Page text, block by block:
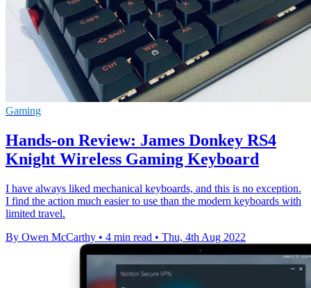
Gaming
Hands-on Review: James Donkey RS4
Knight Wireless Gaming Keyboard
I have always liked mechanical keyboards, and this is no exception.
I find the action much easier to use than the modern keyboards with
limited travel.
By Owen McCarthy • 4 min read • Thu, 4th Aug 2022